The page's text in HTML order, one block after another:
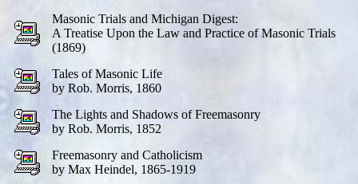
Masonic Trials and Michigan Digest:
A Treatise Upon the Law and Practice of Masonic Trials
(1869)
Tales of Masonic Life
by Rob. Morris, 1860
The Lights and Shadows of Freemasonry
by Rob. Morris, 1852
Freemasonry and Catholicism
by Max Heindel, 1865-1919